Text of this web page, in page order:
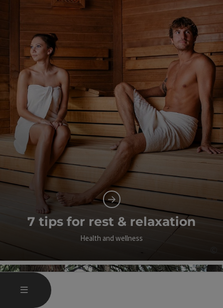
MENU
7 tips for rest & relaxation
Health and wellness